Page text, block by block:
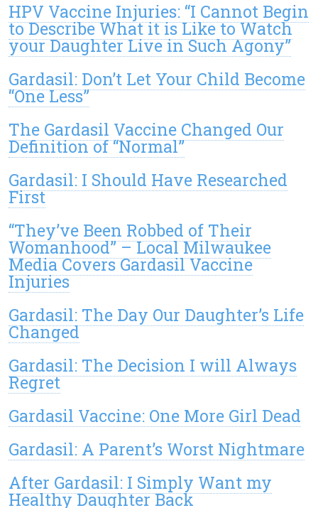
HPV Vaccine Injuries: “I Cannot Begin
to Describe What it is Like to Watch
your Daughter Live in Such Agony”
Gardasil: Don’t Let Your Child Become
“One Less”
The Gardasil Vaccine Changed Our
Definition of “Normal”
Gardasil: I Should Have Researched
First
“They’ve Been Robbed of Their
Womanhood” – Local Milwaukee
Media Covers Gardasil Vaccine
Injuries
Gardasil: The Day Our Daughter’s Life
Changed
Gardasil: The Decision I will Always
Regret
Gardasil Vaccine: One More Girl Dead
Gardasil: A Parent’s Worst Nightmare
After Gardasil: I Simply Want my
Healthy Daughter Back